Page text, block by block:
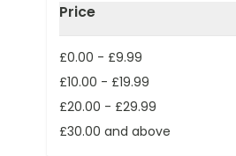
Price
filter
£0.00 - £9.99
£10.00 - £19.99
£20.00 - £29.99
£30.00 and above